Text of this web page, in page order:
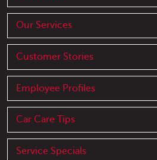
Our Services
Customer Stories
Employee Profiles
Car Care Tips
Service Specials